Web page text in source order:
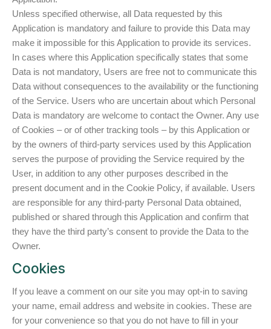
Unless specified otherwise, all Data requested by this
Application is mandatory and failure to provide this Data may
make it impossible for this Application to provide its services.
In cases where this Application specifically states that some
Data is not mandatory, Users are free not to communicate this
Data without consequences to the availability or the functioning
of the Service. Users who are uncertain about which Personal
Data is mandatory are welcome to contact the Owner. Any use
of Cookies – or of other tracking tools – by this Application or
by the owners of third-party services used by this Application
serves the purpose of providing the Service required by the
User, in addition to any other purposes described in the
present document and in the Cookie Policy, if available. Users
are responsible for any third-party Personal Data obtained,
published or shared through this Application and confirm that
they have the third party’s consent to provide the Data to the
Owner.
Cookies
If you leave a comment on our site you may opt-in to saving
your name, email address and website in cookies. These are
for your convenience so that you do not have to fill in your